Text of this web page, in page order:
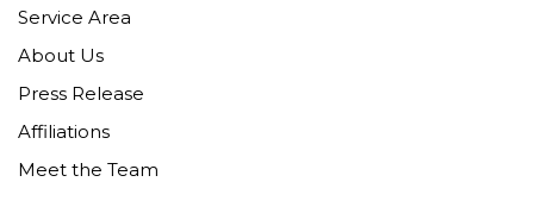
Service Area
About Us
Press Release
Affiliations
Meet the Team